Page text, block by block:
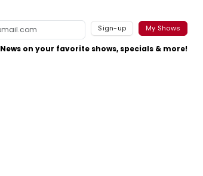
Sign-up My Shows
News on your favorite shows, specials & more!